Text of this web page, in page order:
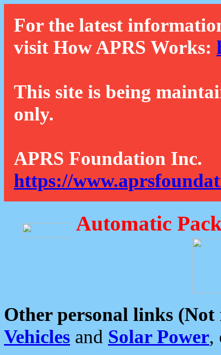
For the latest
visit How APRS Works:
This site is being
only.
APRS Foundation Inc.
https://
Automatic
Other personal links (Not
Vehicles and Solar Power,